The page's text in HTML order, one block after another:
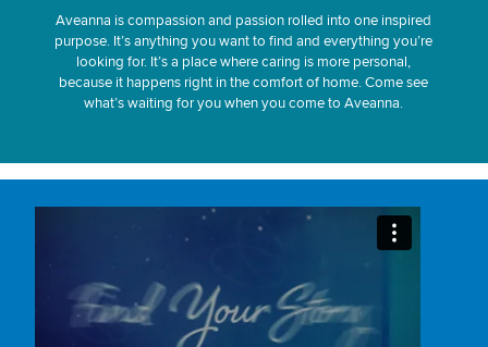
Aveanna is compassion and passion rolled into one inspired
purpose. It’s anything you want to find and everything you’re
looking for. It’s a place where caring is more personal,
because it happens right in the comfort of home. Come see
what’s waiting for you when you come to Aveanna.